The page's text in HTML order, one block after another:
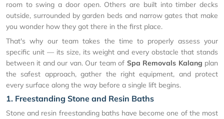
room to swing a door open. Others are built into timber decks
outside, surrounded by garden beds and narrow gates that make
you wonder how they got there in the first place.
That's why our team takes the time to properly assess your
specific unit — its size, its weight and every obstacle that stands
between it and our van. Our team of Spa Removals Kalang plan
the safest approach, gather the right equipment, and protect
every surface along the way before a single lift begins.
1. Freestanding Stone and Resin Baths
Stone and resin freestanding baths have become one of the most